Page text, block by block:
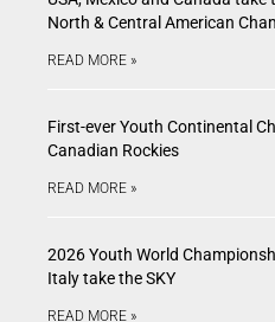
North & Central American
READ MORE »
First-ever Youth Continental
Canadian Rockies
READ MORE »
2026 Youth World
Italy take the SKY
READ MORE »